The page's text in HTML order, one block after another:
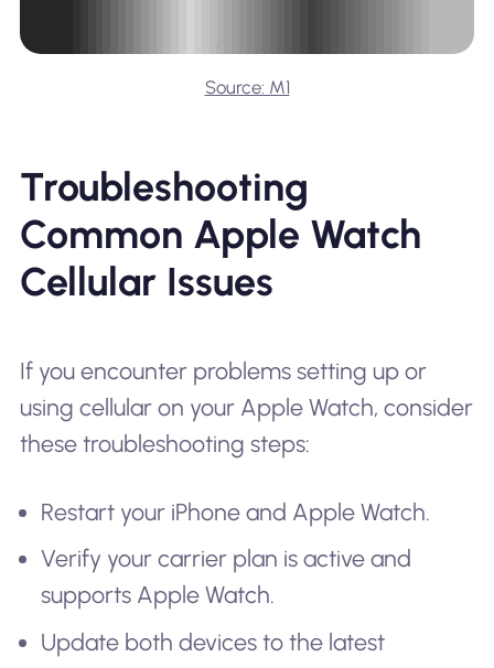
Source: M1
Troubleshooting
Common Apple Watch
Cellular Issues
If you encounter problems setting up or
using cellular on your Apple Watch, consider
these troubleshooting steps:
Restart your iPhone and Apple Watch.
Verify your carrier plan is active and
supports Apple Watch.
Update both devices to the latest